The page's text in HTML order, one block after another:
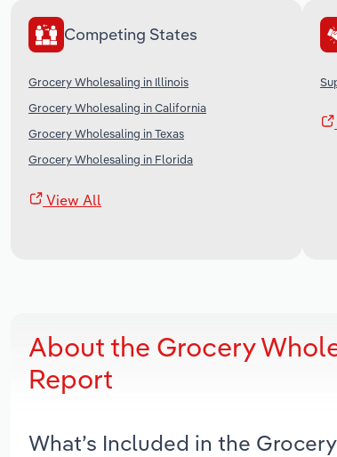
Competing States
Grocery Wholesaling in Illinois
Grocery Wholesaling in California
Grocery Wholesaling in Texas
Grocery Wholesaling in Florida
View All
About the Grocery
Report
What’s Included in the